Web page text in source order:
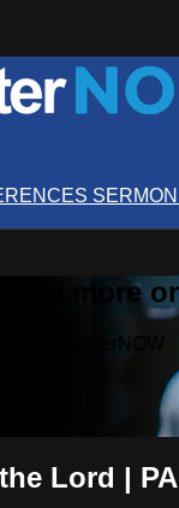
and more
EncounterNOW
Lord |